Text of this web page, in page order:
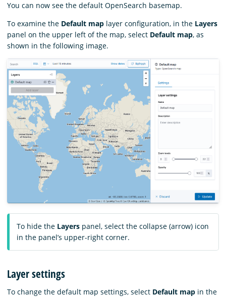
You can now see the default OpenSearch basemap.
To examine the Default map layer configuration, in the Layers
panel on the upper left of the map, select Default map, as
shown in the following image.
To hide the Layers panel, select the collapse (arrow) icon
in the panel’s upper-right corner.
Layer settings
To change the default map settings, select Default map in the